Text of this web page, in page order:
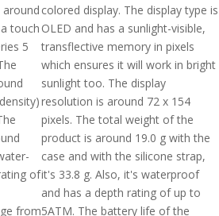
around
touch
5
of
from
colored display. The display type is
OLED and has a sunlight-visible,
transflective memory in pixels
which ensures it will work in bright
sunlight too. The display
resolution is around 72 x 154
pixels. The total weight of the
product is around 19.0 g with the
case and with the silicone strap,
it's 33.8 g. Also, it's waterproof
and has a depth rating of up to
5ATM. The battery life of the